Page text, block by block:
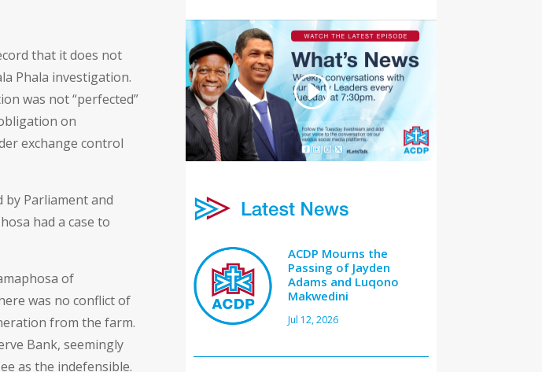
that it does not
Phala investigation.
was not “perfected”
on
exchange control
Parliament and
had a case to
of
was no conflict of
from the farm.
Bank, seemingly
as the indefensible.
ACDP Mourns the
Passing of Jayden
Adams and Luqono
Makwedini
Jul 12, 2026